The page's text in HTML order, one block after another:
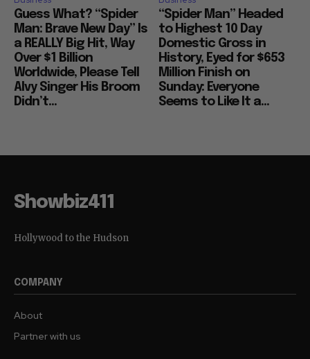
Guess What? “Spider
Man: Brave New Day” Is
a REALLY Big Hit, Way
Over $1 Billion
Worldwide, Please Tell
Alvy Singer His Broom
Didn’t...
“Spider Man” Headed
to Highest 10 Day
Domestic Gross in
History, Eyed for $653
Million Finish on
Sunday: Everyone
Seems to Like It a...
Showbiz411
Hollywood to the Hudson
COMPANY
About
Partner with us